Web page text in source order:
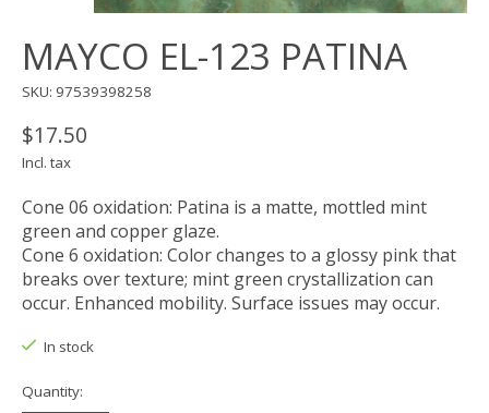
MAYCO EL-123 PATINA
SKU: 97539398258
$17.50
Incl. tax
Cone 06 oxidation: Patina is a matte, mottled mint
green and copper glaze.
Cone 6 oxidation: Color changes to a glossy pink that
breaks over texture; mint green crystallization can
occur. Enhanced mobility. Surface issues may occur.
In stock
Quantity: